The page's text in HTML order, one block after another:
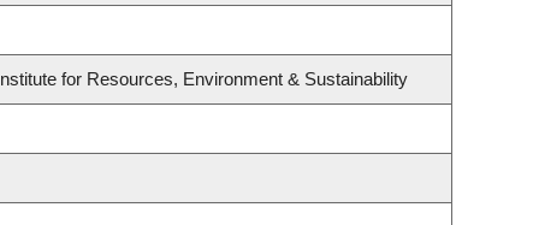
for Resources, Environment & Sustainability